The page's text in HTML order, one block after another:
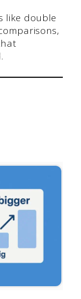
like double